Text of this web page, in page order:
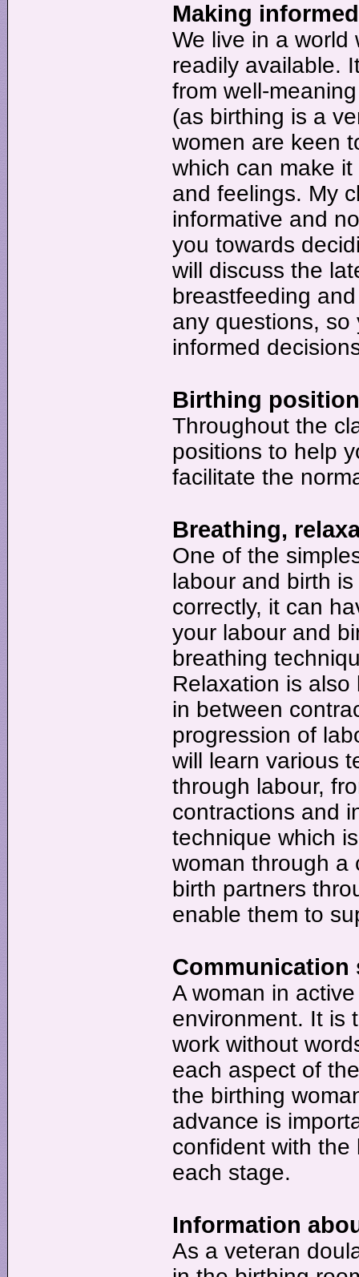
Making
We live in a world
readily available.
from well-
(as birthing is a
women are keen
which can make
and feelings. My
informative and
you towards
will discuss the
breastfeeding
any questions, so
informed
Birthing
Throughout the
positions to help
facilitate the
Breathing,
One of the
labour and birth
correctly, it can
your labour and
breathing
Relaxation is
in between
progression of
will learn various
through labour,
contractions and
technique which
woman through a
birth partners
enable them to
A woman in
environment. It is
work without
each aspect of
the birthing
advance is
confident with
each stage.
Information
As a veteran